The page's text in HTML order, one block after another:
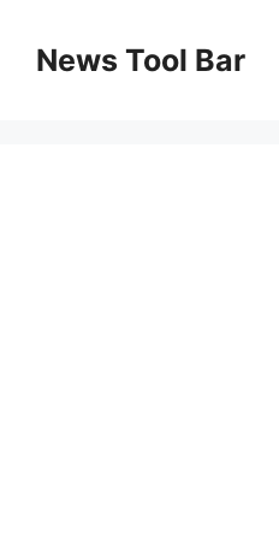
contentNews Tool Bar